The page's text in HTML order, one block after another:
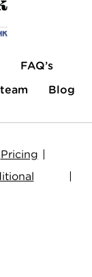
FAQ’s
Blog
Pricing